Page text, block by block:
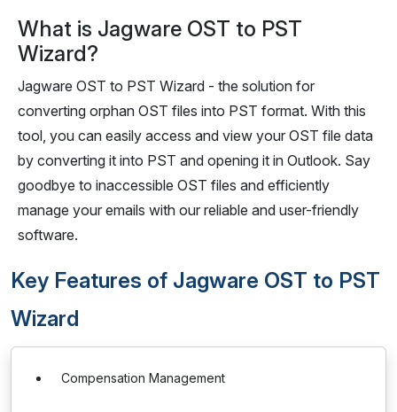
What is Jagware OST to PST
Wizard?
Jagware OST to PST Wizard - the solution for
converting orphan OST files into PST format. With this
tool, you can easily access and view your OST file data
by converting it into PST and opening it in Outlook. Say
goodbye to inaccessible OST files and efficiently
manage your emails with our reliable and user-friendly
software.
Key Features of Jagware OST to PST
Wizard
Compensation Management